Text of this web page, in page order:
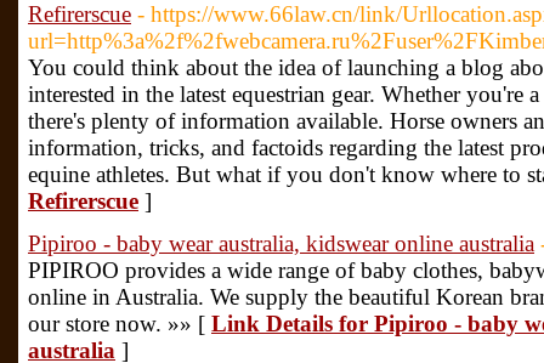
Refirerscue - https://www.66law.cn/link/
You could think about the idea of launching a blog
interested in the latest equestrian gear. Whether you're
there's plenty of information available. Horse owners
information, tricks, and factoids regarding the latest
equine athletes. But what if you don't know where to
Refirerscue ]
Pipiroo - baby wear australia, kidswear online australia
PIPIROO provides a wide range of baby clothes,
online in Australia. We supply the beautiful Korean
our store now. »» [ Link Details for Pipiroo - baby
australia ]